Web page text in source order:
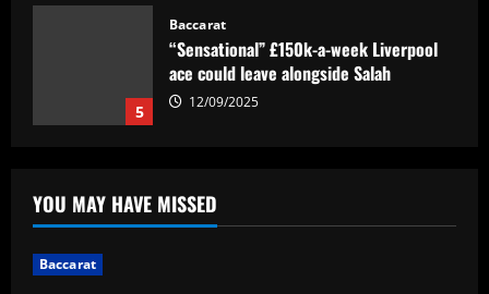
5
Baccarat
“Sensational” £150k-a-week Liverpool
ace could leave alongside Salah
12/09/2025
Man Utd's most expensive signings of all
time – list
YOU MAY HAVE MISSED
Baccarat